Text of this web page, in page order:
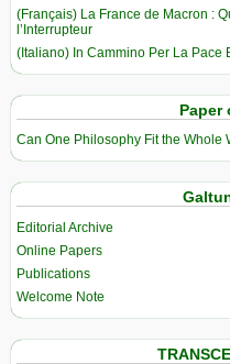
(Français) La France de Macron :
l’Interrupteur
(Italiano) In Cammino Per La Pace
Paper
Can One Philosophy Fit the Whole
Editorial Archive
Online Papers
Publications
Welcome Note